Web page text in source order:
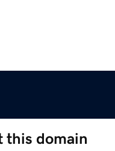
this domain